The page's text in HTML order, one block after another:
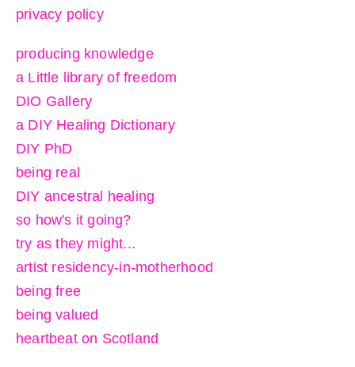
privacy policy
producing knowledge
a Little library of freedom
DIO Gallery
a DIY Healing Dictionary
DIY PhD
being real
DIY ancestral healing
so how's it going?
try as they might...
artist residency-in-motherhood
being free
being valued
heartbeat on Scotland